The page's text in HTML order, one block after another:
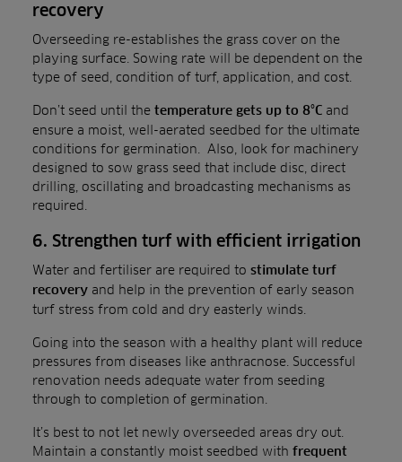
recovery
Overseeding re-establishes the grass cover on the
playing surface. Sowing rate will be dependent on the
type of seed, condition of turf, application, and cost.
Don’t seed until the temperature gets up to 8°C and
ensure a moist, well-aerated seedbed for the ultimate
conditions for germination. Also, look for machinery
designed to sow grass seed that include disc, direct
drilling, oscillating and broadcasting mechanisms as
required.
6. Strengthen turf with efficient irrigation
Water and fertiliser are required to stimulate turf
recovery and help in the prevention of early season
turf stress from cold and dry easterly winds.
Going into the season with a healthy plant will reduce
pressures from diseases like anthracnose. Successful
renovation needs adequate water from seeding
through to completion of germination.
It’s best to not let newly overseeded areas dry out.
Maintain a constantly moist seedbed with frequent